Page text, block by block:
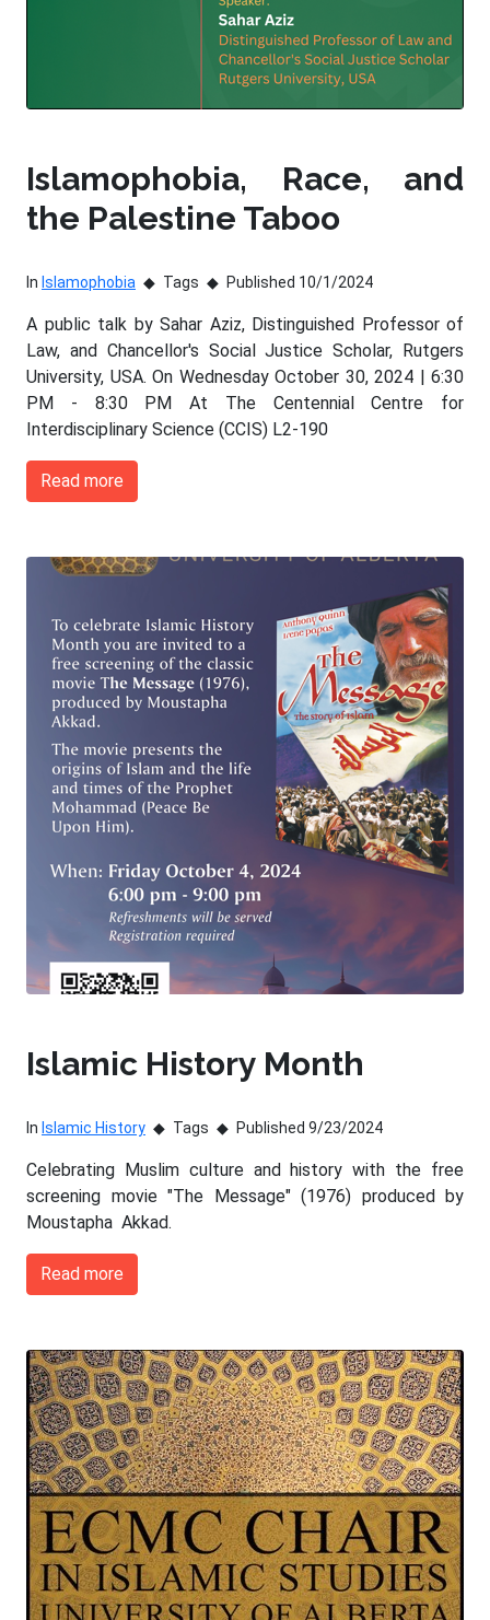
Islamophobia, Race, and
the Palestine Taboo
In Islamophobia Tags Published 10/1/2024
A public talk by Sahar Aziz, Distinguished Professor of
Law, and Chancellor's Social Justice Scholar, Rutgers
University, USA. On Wednesday October 30, 2024 | 6:30
PM - 8:30 PM At The Centennial Centre for
Interdisciplinary Science (CCIS) L2-190
Read more
Islamic History Month
In Islamic History Tags Published 9/23/2024
Celebrating Muslim culture and history with the free
screening movie "The Message" (1976) produced by
Moustapha Akkad.
Read more